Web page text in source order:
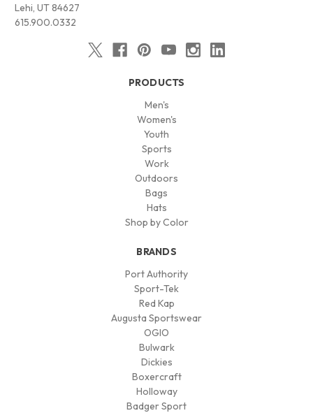
Lehi, UT 84627
615.900.0332
PRODUCTS
Men's
Women's
Youth
Sports
Work
Outdoors
Bags
Hats
Shop by Color
BRANDS
Port Authority
Sport-Tek
Red Kap
Augusta Sportswear
OGIO
Bulwark
Dickies
Boxercraft
Holloway
Badger Sport